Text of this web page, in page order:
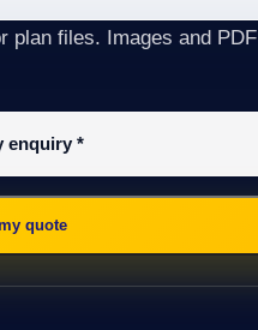
plan files. Images and PDF
enquiry*
quote